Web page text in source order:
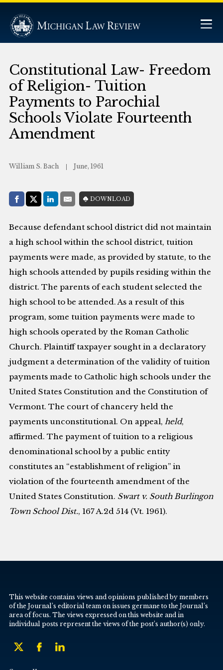
Constitutional Law- Freedom
of Religion- Tuition
Payments to Parochial
Schools Violate Fourteenth
Amendment
William S. Bach June, 1961
Share with:
Facebook
Share on X (Twitter)
LinkedIn
E-MailDOWNLOAD
Because defendant school district did not maintain
a high school within the school district, tuition
payments were made, as provided by statute, to the
high schools attended by pupils residing within the
district. The parents of each student selected the
high school to be attended. As a result of this
program, some tuition payments were made to
high schools operated by the Roman Catholic
Church. Plaintiff taxpayer sought in a declaratory
judgment a determination of the validity of tuition
payments made to Catholic high schools under the
United States Constitution and the Constitution of
Vermont. The court of chancery held the
payments unconstitutional. On appeal,held,
affirmed. The payment of tuition to a religious
denominational school by a public entity
constitutes an “establishment of religion” in
violation of the fourteenth amendment of the
United States Constitution. Swart v. South Burlingon
Town School Dist., 167 A.2d 514 (Vt. 1961).
This website contains views and opinions published by members
of the Journal’s editorial team on issues germane to the Journal’s
area of focus. The views expressed on this website and in
individual posts represent the views of the post’s author(s) only.